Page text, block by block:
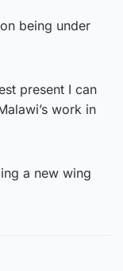
being under
present I can
work in
a new wing